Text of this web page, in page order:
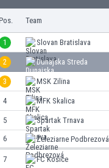
Team
1 Slovan Bratislava
2 Dunajska Streda
3 MSK Zilina
4 MFK Skalica
5 Spartak Trnava
6
Železiarne Podbrezová
7 FC Košice